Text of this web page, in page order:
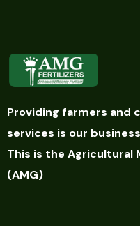
Providing farmers and
services is our
This is the Agricultural
(AMG)